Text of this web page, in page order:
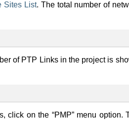
Sites List. The total number of
of PTP Links in the project is
on the “PMP” menu option.